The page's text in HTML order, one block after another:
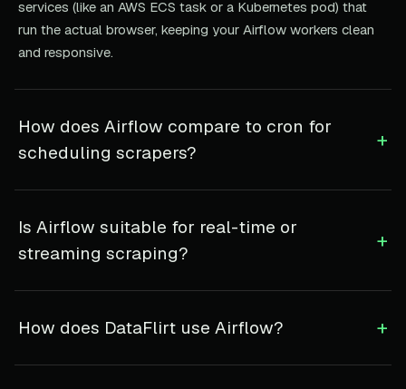
services (like an AWS ECS task or a Kubernetes pod) that
run the actual browser, keeping your Airflow workers clean
and responsive.
How does Airflow compare to cron for
scheduling scrapers?
+
Is Airflow suitable for real-time or
streaming scraping?
+
How does DataFlirt use Airflow? +